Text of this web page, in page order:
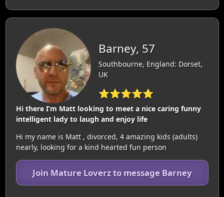
Barney, 57
Southbourne, England: Dorset,
UK
⭐⭐⭐⭐⭐
Hi there I’m Matt looking to meet a nice caring funny
intelligent lady to laugh and enjoy life
Hi my name is Matt , divorced, 4 amazing kids (adults)
nearly, looking for a kind hearted fun person
Join Mature Loverz to message Barney